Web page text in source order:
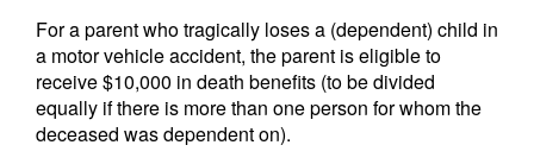
For a parent who tragically loses a (dependent) child in
a motor vehicle accident, the parent is eligible to
receive $10,000 in death benefits (to be divided
equally if there is more than one person for whom the
deceased was dependent on).